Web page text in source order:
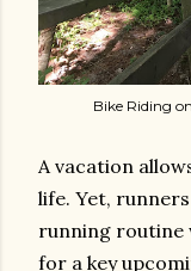
Bike Riding
A vacation
life. Yet,
running routine
for a key